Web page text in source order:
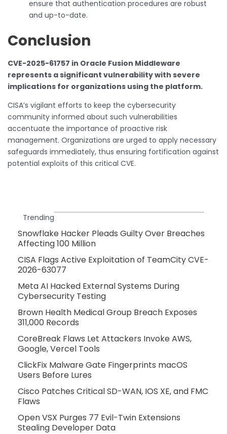
ensure that authentication procedures are robust
and up-to-date.
Conclusion
CVE-2025-61757 in Oracle Fusion Middleware
represents a significant vulnerability with severe
implications for organizations using the platform.
CISA’s vigilant efforts to keep the cybersecurity
community informed about such vulnerabilities
accentuate the importance of proactive risk
management. Organizations are urged to apply necessary
safeguards immediately, thus ensuring fortification against
potential exploits of this critical CVE.
Trending
Snowflake Hacker Pleads Guilty Over Breaches
Affecting 100 Million
CISA Flags Active Exploitation of TeamCity CVE-
2026-63077
Meta AI Hacked External Systems During
Cybersecurity Testing
Brown Health Medical Group Breach Exposes
311,000 Records
CoreBreak Flaws Let Attackers Invoke AWS,
Google, Vercel Tools
ClickFix Malware Gate Fingerprints macOS
Users Before Lures
Cisco Patches Critical SD-WAN, IOS XE, and FMC
Flaws
Open VSX Purges 77 Evil-Twin Extensions
Stealing Developer Data